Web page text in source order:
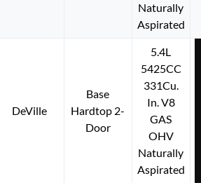
Naturally
Aspirated
DeVille
Base
Hardtop 2-
Door
5.4L
5425CC
331Cu.
In. V8
GAS
OHV
Naturally
Aspirated